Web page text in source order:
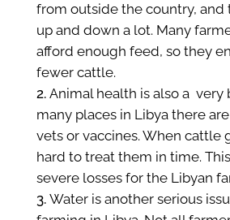
from outside the country, and
up and down a lot. Many
afford enough feed, so they
fewer cattle.
Animal health is also a very
many places in Libya there
vets or vaccines. When cattle
hard to treat them in time.
severe losses for the Libyan
Water is another serious